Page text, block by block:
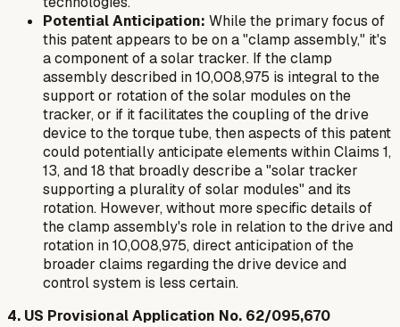
Potential Anticipation: While the primary focus of
this patent appears to be on a "clamp assembly," it's
a component of a solar tracker. If the clamp
assembly described in 10,008,975 is integral to the
support or rotation of the solar modules on the
tracker, or if it facilitates the coupling of the drive
device to the torque tube, then aspects of this patent
could potentially anticipate elements within Claims 1,
13, and 18 that broadly describe a "solar tracker
supporting a plurality of solar modules" and its
rotation. However, without more specific details of
the clamp assembly's role in relation to the drive and
rotation in 10,008,975, direct anticipation of the
broader claims regarding the drive device and
control system is less certain.
4. US Provisional Application No. 62/095,670